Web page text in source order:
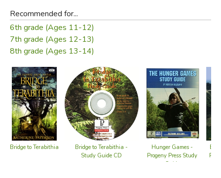
Did you find this review helpful?
Recommended for...
6th grade (Ages 11-12)
7th grade (Ages 12-13)
8th grade (Ages 13-14)
Bridge to Terabithia
Bridge to Terabithia -
Study Guide CD
Hunger Games -
Progeny Press Study
Guide